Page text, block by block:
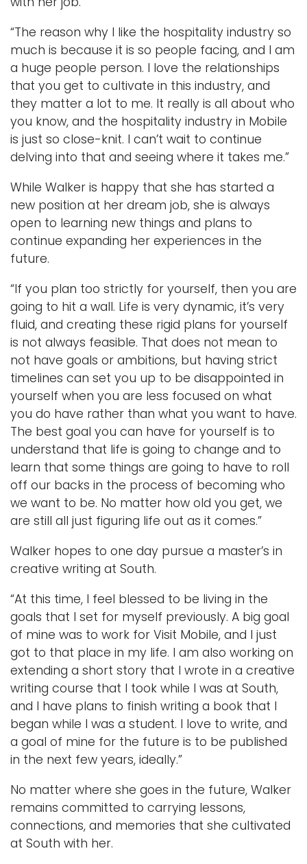
“The reason why I like the hospitality industry so
much is because it is so people facing, and I am
a huge people person. I love the relationships
that you get to cultivate in this industry, and
they matter a lot to me. It really is all about who
you know, and the hospitality industry in Mobile
is just so close-knit. I can’t wait to continue
delving into that and seeing where it takes me.”
While Walker is happy that she has started a
new position at her dream job, she is always
open to learning new things and plans to
continue expanding her experiences in the
future.
“If you plan too strictly for yourself, then you are
going to hit a wall. Life is very dynamic, it’s very
fluid, and creating these rigid plans for yourself
is not always feasible. That does not mean to
not have goals or ambitions, but having strict
timelines can set you up to be disappointed in
yourself when you are less focused on what
you do have rather than what you want to have.
The best goal you can have for yourself is to
understand that life is going to change and to
learn that some things are going to have to roll
off our backs in the process of becoming who
we want to be. No matter how old you get, we
are still all just figuring life out as it comes.”
Walker hopes to one day pursue a master’s in
creative writing at South.
“At this time, I feel blessed to be living in the
goals that I set for myself previously. A big goal
of mine was to work for Visit Mobile, and I just
got to that place in my life. I am also working on
extending a short story that I wrote in a creative
writing course that I took while I was at South,
and I have plans to finish writing a book that I
began while I was a student. I love to write, and
a goal of mine for the future is to be published
in the next few years, ideally.”
No matter where she goes in the future, Walker
remains committed to carrying lessons,
connections, and memories that she cultivated
at South with her.